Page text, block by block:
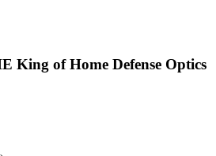
King of Home Defense Optics